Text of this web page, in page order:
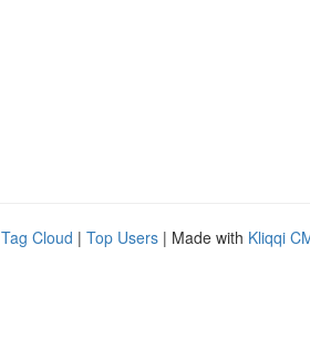
Tag Cloud | Top Users | Made with Kliqqi